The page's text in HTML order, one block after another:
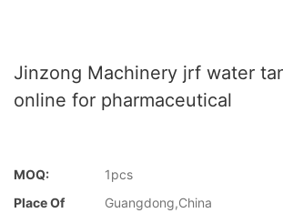
Jinzong Machinery jrf water
online for pharmaceutical
MOQ:
1pcs
Place Of
Guangdong,China